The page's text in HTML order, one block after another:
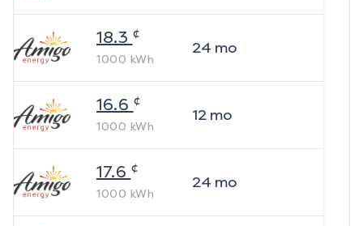
18.3 ¢
1000 kWh
24 mo
16.6 ¢
1000 kWh
12mo
17.6 ¢
1000 kWh
24 mo